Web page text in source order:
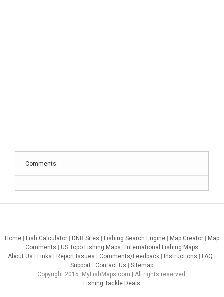
Comments:
Home| Fish Calculator| DNR Sites Fishing Search Engine| Map Creator|
Map
Comments
US Topo Fishing Maps
International Fishing Maps
About Us
Links Report Issues Comments/Feedback Instructions FAQ
Support
Contact Us
Sitemap
Copyright 2015. MyFishMaps.com | All rights reserved.
Fishing Tackle Deals